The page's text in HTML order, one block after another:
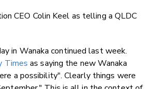
CEO Colin Keel as telling a QLDC
in Wanaka continued last week.
Times as saying the new Wanaka
a possibility". Clearly things were